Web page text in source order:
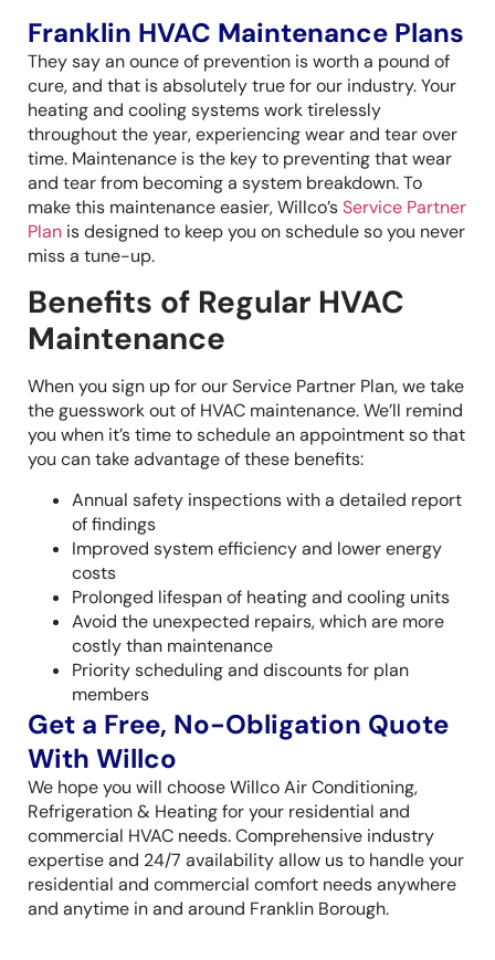
Franklin HVAC Maintenance Plans
They say an ounce of prevention is worth a pound of
cure, and that is absolutely true for our industry. Your
heating and cooling systems work tirelessly
throughout the year, experiencing wear and tear over
time. Maintenance is the key to preventing that wear
and tear from becoming a system breakdown. To
make this maintenance easier, Willco’sService Partner
Plan is designed to keep you on schedule so you never
miss a tune-up.
Benefits of Regular HVAC
Maintenance
When you sign up for our Service Partner Plan, we take
the guesswork out of HVAC maintenance. We’ll remind
you when it’s time to schedule an appointment so that
you can take advantage of these benefits:
Annual safety inspections with a detailed report
of findings
Improved system efficiency and lower energy
costs
Prolonged lifespan of heating and cooling units
Avoid the unexpected repairs, which are more
costly than maintenance
Priority scheduling and discounts for plan
members
Get a Free, No-Obligation Quote
With Willco
We hope you will choose Willco Air Conditioning,
Refrigeration & Heating for your residential and
commercial HVAC needs. Comprehensive industry
expertise and 24/7 availability allow us to handle your
residential and commercial comfort needs anywhere
and anytime in and around Franklin Borough.